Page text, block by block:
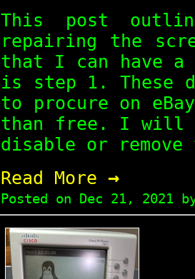
This post
repairing the
that I can have a
is step 1. These
to procure on
than free. I will
disable or
Read More →
Posted on Dec 21, 2021by